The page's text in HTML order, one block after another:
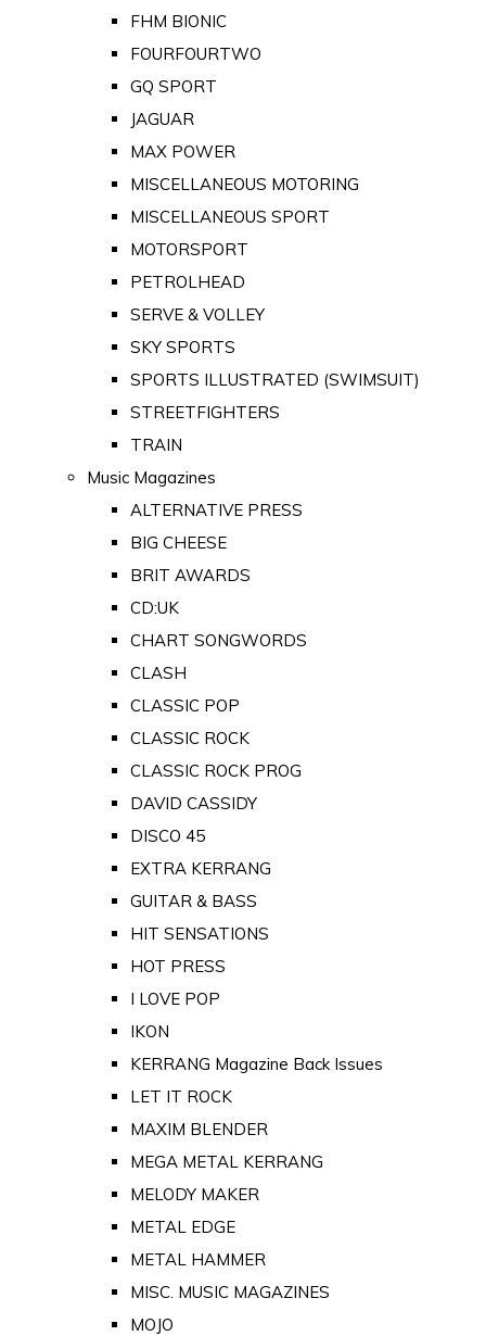
FHM BIONIC
FOURFOURTWO
GQ SPORT
JAGUAR
MAX POWER
MISCELLANEOUS MOTORING
MISCELLANEOUS SPORT
MOTORSPORT
PETROLHEAD
SERVE & VOLLEY
SKY SPORTS
SPORTS ILLUSTRATED (SWIMSUIT)
STREETFIGHTERS
TRAIN
Music Magazines
ALTERNATIVE PRESS
BIG CHEESE
BRIT AWARDS
CD:UK
CHART SONGWORDS
CLASH
CLASSIC POP
CLASSIC ROCK
CLASSIC ROCK PROG
DAVID CASSIDY
DISCO 45
EXTRA KERRANG
GUITAR & BASS
HIT SENSATIONS
HOT PRESS
I LOVE POP
IKON
KERRANG Magazine Back Issues
LET IT ROCK
MAXIM BLENDER
MEGA METAL KERRANG
MELODY MAKER
METAL EDGE
METAL HAMMER
MISC. MUSIC MAGAZINES
MOJO